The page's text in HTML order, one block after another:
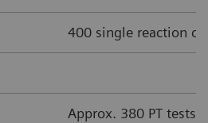
400 single reaction
Approx. 380 PT tests/